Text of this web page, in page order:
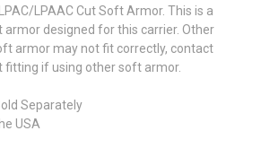
LPAAC Cut Soft Armor. This is a
designed for this carrier. Other
armor may not fit correctly, contact
fitting if using other soft armor.
Separately
USA